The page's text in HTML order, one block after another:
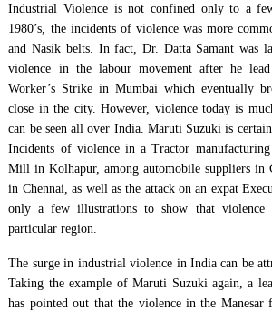
Industrial Violence is not confined only to a
1980’s, the incidents of violence was more
and Nasik belts. In fact, Dr. Datta Samant was
violence in the labour movement after he
Worker’s Strike in Mumbai which eventually
close in the city. However, violence today is
can be seen all over India. Maruti Suzuki is
Incidents of violence in a Tractor
Mill in Kolhapur, among automobile suppliers in
in Chennai, as well as the attack on an expat
only a few illustrations to show that
particular region.
The surge in industrial violence in India can be
Taking the example of Maruti Suzuki again, a
has pointed out that the violence in the